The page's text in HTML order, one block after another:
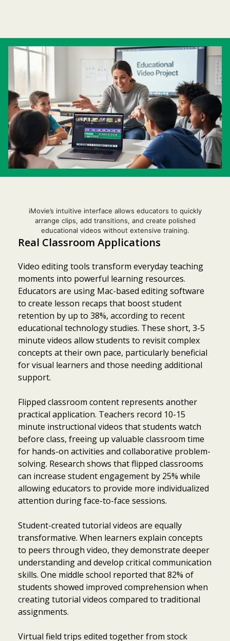
iMovie’s intuitive interface allows educators to quickly
arrange clips, add transitions, and create polished
educational videos without extensive training.
Real Classroom Applications
Video editing tools transform everyday teaching
moments into powerful learning resources.
Educators are using Mac-based editing software
to create lesson recaps that boost student
retention by up to 38%, according to recent
educational technology studies. These short, 3-5
minute videos allow students to revisit complex
concepts at their own pace, particularly beneficial
for visual learners and those needing additional
support.
Flipped classroom content represents another
practical application. Teachers record 10-15
minute instructional videos that students watch
before class, freeing up valuable classroom time
for hands-on activities and collaborative problem-
solving. Research shows that flipped classrooms
can increase student engagement by 25% while
allowing educators to provide more individualized
attention during face-to-face sessions.
Student-created tutorial videos are equally
transformative. When learners explain concepts
to peers through video, they demonstrate deeper
understanding and develop critical communication
skills. One middle school reported that 82% of
students showed improved comprehension when
creating tutorial videos compared to traditional
assignments.
Virtual field trips edited together from stock